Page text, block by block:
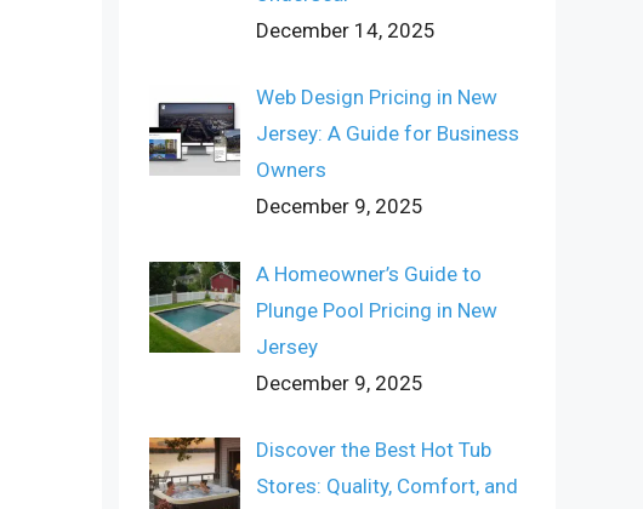
December 14, 2025
Web Design Pricing in New
Jersey: A Guide for Business
Owners
December 9, 2025
A Homeowner’s Guide to
Plunge Pool Pricing in New
Jersey
December 9, 2025
Discover the Best Hot Tub
Stores: Quality, Comfort, and